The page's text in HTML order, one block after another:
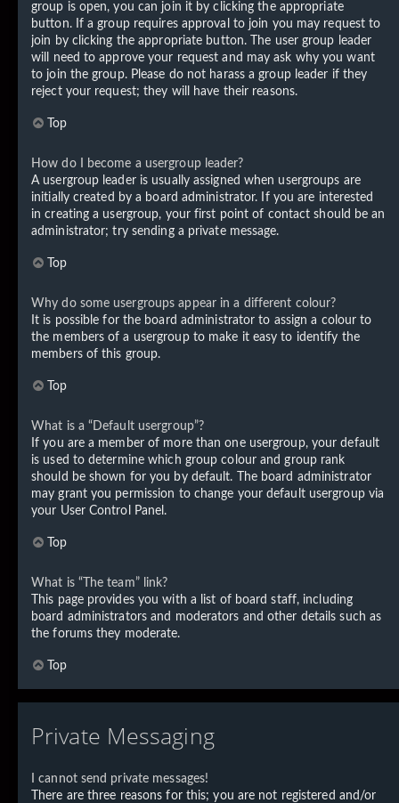
group is open, you can join it by clicking the appropriate
button. If a group requires approval to join you may request to
join by clicking the appropriate button. The user group leader
will need to approve your request and may ask why you want
to join the group. Please do not harass a group leader if they
reject your request; they will have their reasons.
Top
How do I become a usergroup leader?
A usergroup leader is usually assigned when usergroups are
initially created by a board administrator. If you are interested
in creating a usergroup, your first point of contact should be an
administrator; try sending a private message.
Top
Why do some usergroups appear in a different colour?
It is possible for the board administrator to assign a colour to
the members of a usergroup to make it easy to identify the
members of this group.
Top
What is a “Default usergroup”?
If you are a member of more than one usergroup, your default
is used to determine which group colour and group rank
should be shown for you by default. The board administrator
may grant you permission to change your default usergroup via
your User Control Panel.
Top
What is “The team” link?
This page provides you with a list of board staff, including
board administrators and moderators and other details such as
the forums they moderate.
Top
Private Messaging
I cannot send private messages!
There are three reasons for this; you are not registered and/or